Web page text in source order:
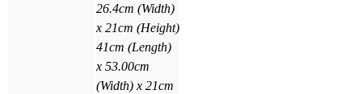
26.4cm (Width)
x 21cm (Height)
41cm (Length)
x 53.00cm
(Width) x 21cm